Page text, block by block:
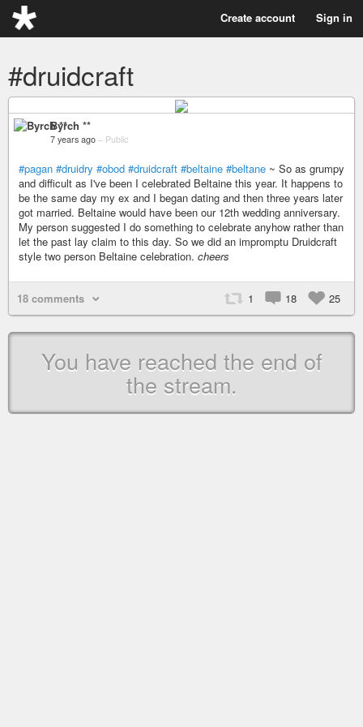
Create account Sign in
#druidcraft
Byrch **
7 years ago – Public
#pagan #druidry #obod #druidcraft #beltaine #beltane ~ So as grumpy
and difficult as I've been I celebrated Beltaine this year. It happens to
be the same day my ex and I began dating and then three years later
got married. Beltaine would have been our 12th wedding anniversary.
My person suggested I do something to celebrate anyhow rather than
let the past lay claim to this day. So we did an impromptu Druidcraft
style two person Beltaine celebration. cheers
18 comments 1 18 25
You have reached the end of
the stream.